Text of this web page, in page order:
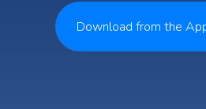
Download from the